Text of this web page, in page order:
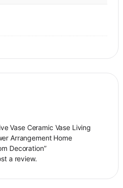
Vase Ceramic Vase Living
Arrangement Home
Decoration”
a review.